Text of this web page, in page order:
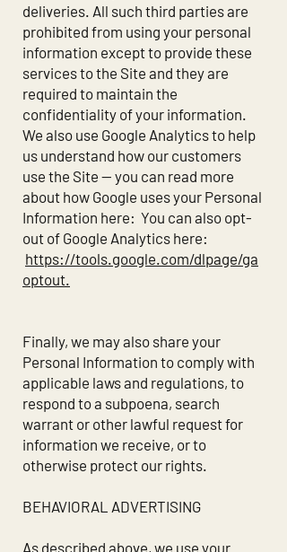
deliveries. All such third parties are
prohibited from using your personal
information except to provide these
services to the Site and they are
required to maintain the
confidentiality of your information.
We also use Google Analytics to help
us understand how our customers
use the Site -- you can read more
about how Google uses your Personal
Information here: You can also opt-
out of Google Analytics here:
https://tools.google.com/dlpage/ga
optout.
Finally, we may also share your
Personal Information to comply with
applicable laws and regulations, to
respond to a subpoena, search
warrant or other lawful request for
information we receive, or to
otherwise protect our rights.
BEHAVIORAL ADVERTISING
As described above, we use your